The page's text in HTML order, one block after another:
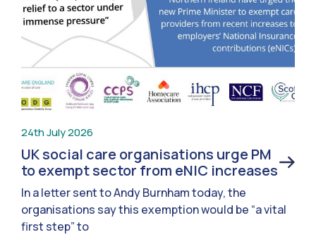
24th July 2026
UK social care organisations urge PM
to exempt sector from eNIC increases
In a letter sent to Andy Burnham today, the
organisations say this exemption would be “a vital
first step” to